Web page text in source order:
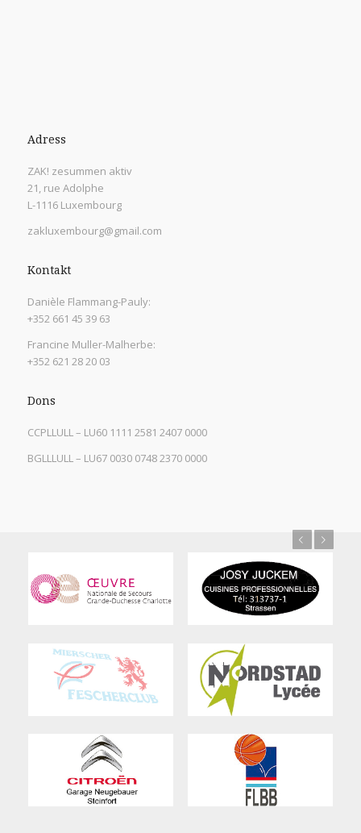
Adress
ZAK! zesummen aktiv
21, rue Adolphe
L-1116 Luxembourg
zakluxembourg@gmail.com
Kontakt
Danièle Flammang-Pauly:
+352 661 45 39 63
Francine Muller-Malherbe:
+352 621 28 20 03
Dons
CCPLLULL – LU60 1111 2581 2407 0000
BGLLLULL – LU67 0030 0748 2370 0000